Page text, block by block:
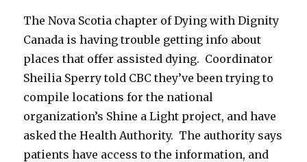
The Nova Scotia chapter of Dying with Dignity
Canada is having trouble getting info about
places that offer assisted dying. Coordinator
Sheilia Sperry told CBC they’ve been trying to
compile locations for the national
organization’s Shine a Light project, and have
asked the Health Authority. The authority says
patients have access to the information, and